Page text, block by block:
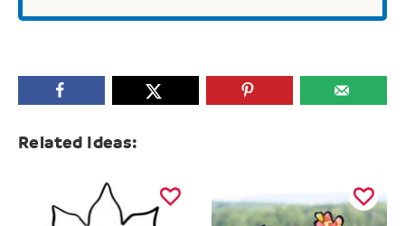
Related Ideas: